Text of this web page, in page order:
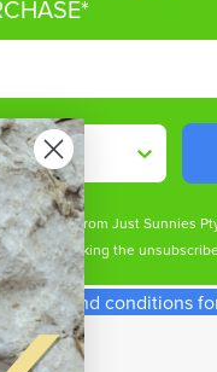
from Just Sunnies
time by clicking the
terms and conditions